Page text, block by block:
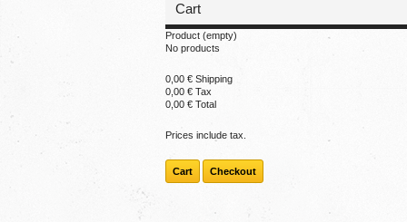
Cart
Product (empty)
No products
0,00 € Shipping
0,00 € Tax
0,00 € Total
Prices include tax.
Cart Checkout